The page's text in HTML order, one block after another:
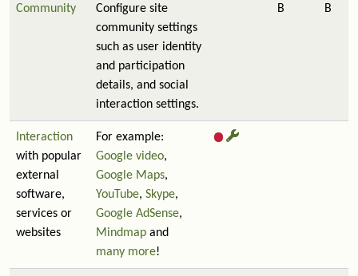
Community
Configure site
community settings
such as user identity
and participation
details, and social
interaction settings.
B B
Interaction
with popular
external
software,
services or
websites
For example:
Google video,
Google Maps,
YouTube, Skype,
Google AdSense,
Mindmap and
many more!